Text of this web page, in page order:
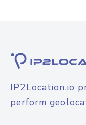
IP2Location.io
perform